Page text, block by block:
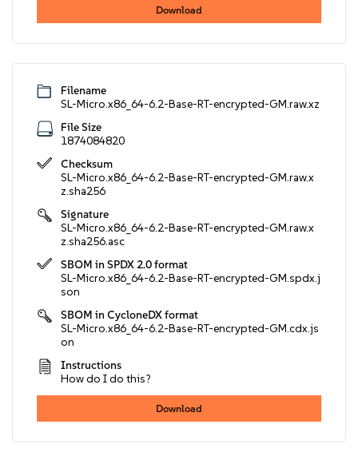
Download
Filename
SL-Micro.x86_64-6.2-Base-RT-encrypted-GM.raw.xz
File Size
1874084820
Checksum
SL-Micro.x86_64-6.2-Base-RT-encrypted-GM.raw.x
z.sha256
Signature
SL-Micro.x86_64-6.2-Base-RT-encrypted-GM.raw.x
z.sha256.asc
SBOM in SPDX 2.0 format
SL-Micro.x86_64-6.2-Base-RT-encrypted-GM.spdx.j
son
SBOM in CycloneDX format
SL-Micro.x86_64-6.2-Base-RT-encrypted-GM.cdx.js
on
Instructions
How do I do this?
Download